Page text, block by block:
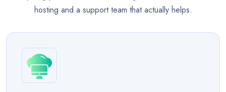
hosting and a support team that actually helps.